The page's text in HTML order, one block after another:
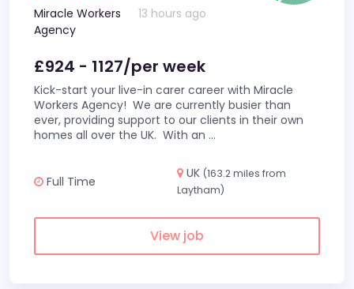
Miracle Workers
Agency
13 hours ago
£924 - 1127/per week
Kick-start your live-in carer career with Miracle
Workers Agency! We are currently busier than
ever, providing support to our clients in their own
homes all over the UK. With an ...
Full Time
UK (163.2 miles from
Laytham)
View job